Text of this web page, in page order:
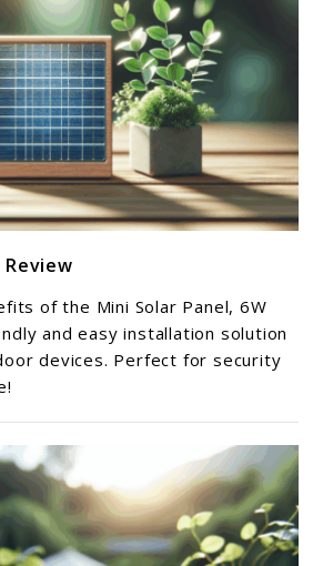
of the Mini Solar Panel, 6W
and easy installation solution
devices. Perfect for security